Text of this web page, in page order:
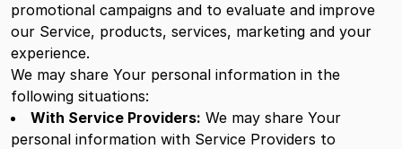
promotional campaigns and to evaluate and improve
our Service, products, services, marketing and your
experience.
We may share Your personal information in the
following situations:
With Service Providers: We may share Your
personal information with Service Providers to